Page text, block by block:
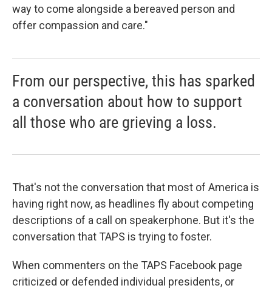
way to come alongside a bereaved person and
offer compassion and care."
From our perspective, this has sparked
a conversation about how to support
all those who are grieving a loss.
That's not the conversation that most of America is
having right now, as headlines fly about competing
descriptions of a call on speakerphone. But it's the
conversation that TAPS is trying to foster.
When commenters on the TAPS Facebook page
criticized or defended individual presidents, or